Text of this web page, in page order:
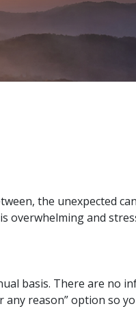
the unexpected
overwhelming and
basis. There are no
reason” option so